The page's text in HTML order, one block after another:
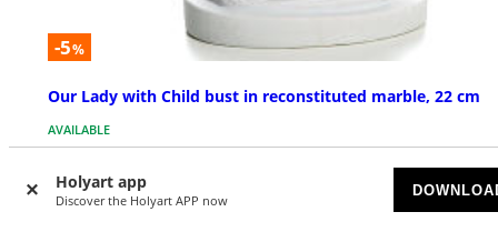
Holyart app
Discover the Holyart APP now
-5%
Our Lady with Child bust in reconstituted marble, 22 cm
AVAILABLE
$ 205.03 $ 215.82